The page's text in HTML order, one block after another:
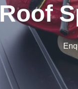
Roof